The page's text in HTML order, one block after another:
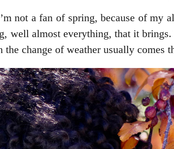
not a fan of spring, because of my
well almost everything, that it
change of weather usually comes